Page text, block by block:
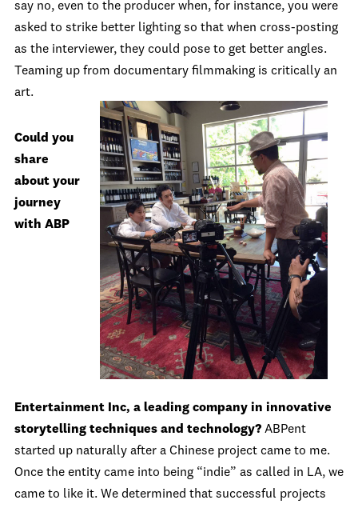
say no, even to the producer when, for instance, you were
asked to strike better lighting so that when cross-posting
as the interviewer, they could pose to get better angles.
Teaming up from documentary filmmaking is critically an
art.
Could you
share
about your
journey
with ABP
Entertainment Inc, a leading company in innovative
storytelling techniques and technology? ABPent
started up naturally after a Chinese project came to me.
Once the entity came into being “indie” as called in LA, we
came to like it. We determined that successful projects